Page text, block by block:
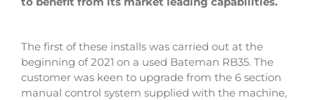
The first of these installs was carried out at the
beginning of 2021 on a used Bateman RB35. The
customer was keen to upgrade from the 6 section
manual control system supplied with the machine,